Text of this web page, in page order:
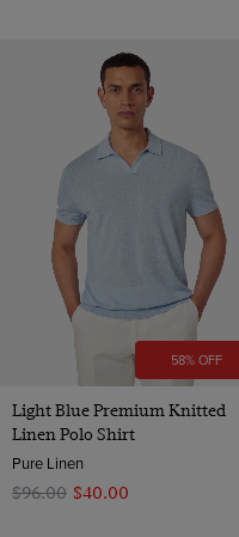
58% OFF
Light Blue Premium Knitted
Linen Polo Shirt
Pure Linen
$‌96.00 $‌40.00